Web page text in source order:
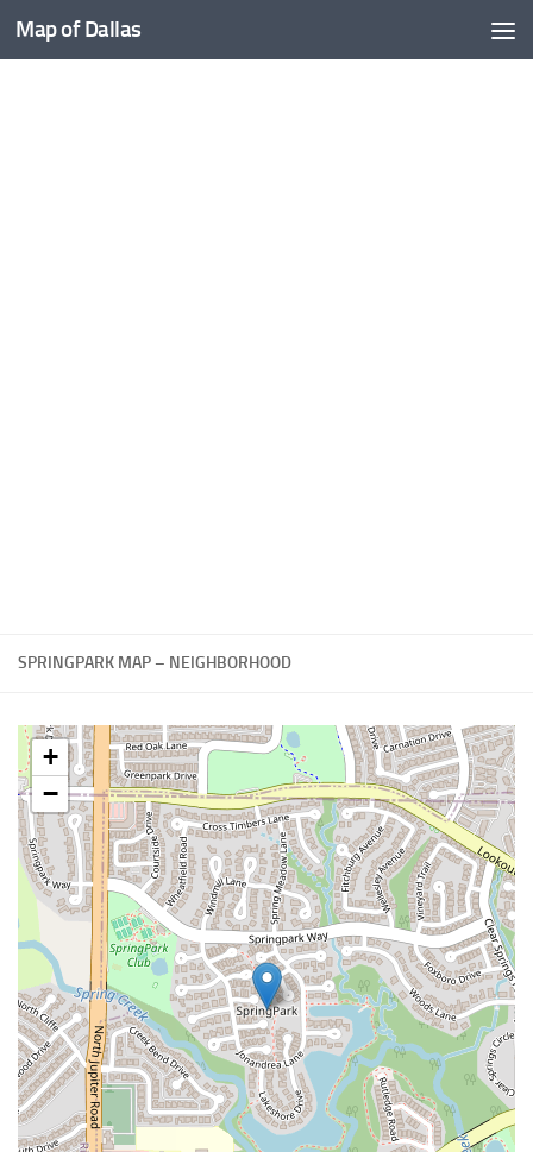
Skip to content
Map of Dallas
SPRINGPARK MAP – NEIGHBORHOOD
+
−